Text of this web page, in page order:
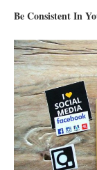
Be Consistent In